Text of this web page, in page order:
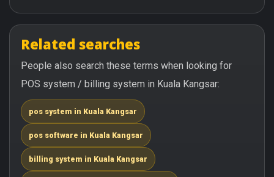
Related searches
People also search these terms when looking for
POS system / billing system in Kuala Kangsar:
pos system in Kuala Kangsar
pos software in Kuala Kangsar
billing system in Kuala Kangsar